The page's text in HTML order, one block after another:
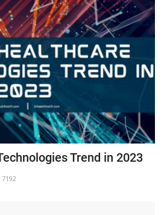
Trend in 2023
7192